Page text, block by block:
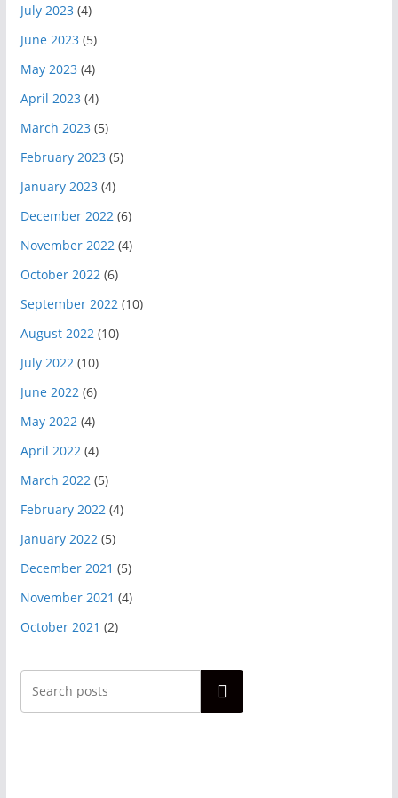
July 2023(4)
June 2023(5)
May 2023(4)
April 2023(4)
March 2023(5)
February 2023(5)
January 2023(4)
December 2022 (6)
November 2022 (4)
October 2022 (6)
September 2022 (10)
August 2022 (10)
July 2022 (10)
June 2022 (6)
May 2022 (4)
April 2022 (4)
March 2022 (5)
February 2022 (4)
January 2022 (5)
December 2021 (5)
November 2021 (4)
October 2021 (2)
Search